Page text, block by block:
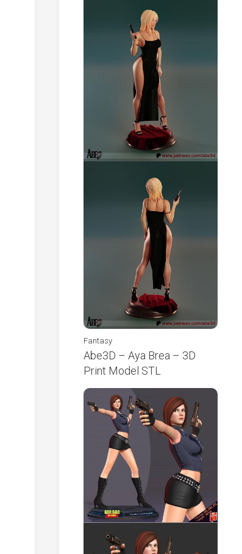
Fantasy
Abe3D – Aya Brea – 3D
Print Model STL